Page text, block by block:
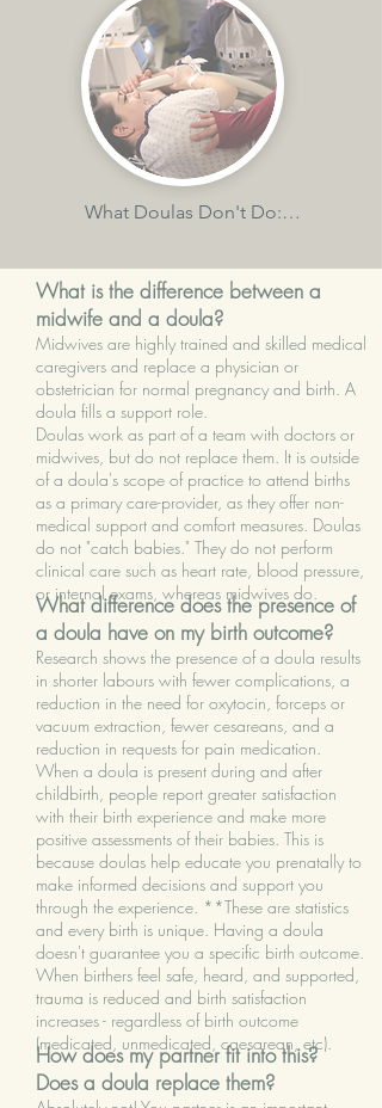
-use comfort measures and coping
practices to support you in labour and
birth
-provide you with evidence-based
information
comfort you during labour, birth, and
immediate postpartum
-help you become informed about the
risks and benefits of various birth
options
-help you to achieve your birth
preferences by empowering you
prenatally, and helping to facilitate
communication between you and your
care providers
-look after your partner during labour,
allowing them to recharge and rest
when needed
What Doulas Don't Do:
exams, blood pressure, or fetal heart
monitoring
-speak on your behalf to your care
provider or hospital staff
-make decisions for you
-give medical advice or diagnose
conditions
-judge you for decisions that you make
-pressure you into making any
decisions
-take over the role of your partner
-deliver your baby
-discriminate based on gender identity,
sexual orientation, age, race, marital
status
What is the difference between a
midwife and a doula?
Midwives are highly trained and skilled medical
caregivers and replace a physician or
obstetrician for normal pregnancy and birth. A
doula fills a support role.
Doulas work as part of a team with doctors or
midwives, but do not replace them. It is outside
of a doula's scope of practice to attend births
as a primary care-provider, as they offer non-
medical support and comfort measures. Doulas
do not "catch babies." They do not perform
clinical care such as heart rate, blood pressure,
or internal exams, whereas midwives do.
What difference does the presence of
a doula have on my birth outcome?
Research shows the presence of a doula results
in shorter labours with fewer complications, a
reduction in the need for oxytocin, forceps or
vacuum extraction, fewer cesareans, and a
reduction in requests for pain medication.
When a doula is present during and after
childbirth, people report greater satisfaction
with their birth experience and make more
positive assessments of their babies. This is
because doulas help educate you prenatally to
make informed decisions and support you
through the experience. **These are statistics
and every birth is unique. Having a doula
doesn't guarantee you a specific birth outcome.
When birthers feel safe, heard, and supported,
trauma is reduced and birth satisfaction
increases - regardless of birth outcome
(medicated, unmedicated, caesarean, etc).
How does my partner fit into this?
Does a doula replace them?